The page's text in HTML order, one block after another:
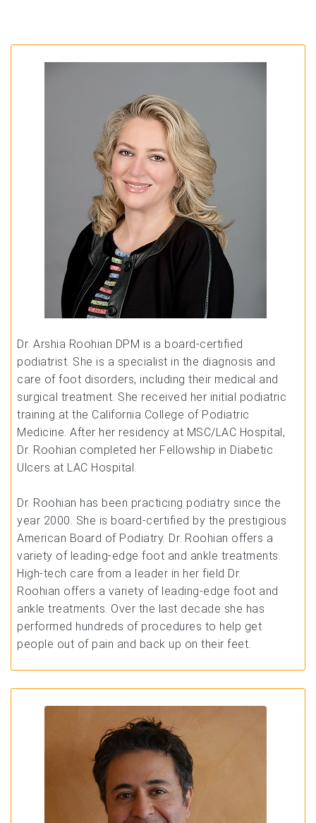
Dr. Arshia Roohian DPM is a board-certified
podiatrist. She is a specialist in the diagnosis and
care of foot disorders, including their medical and
surgical treatment. She received her initial podiatric
training at the California College of Podiatric
Medicine. After her residency at MSC/LAC Hospital,
Dr. Roohian completed her Fellowship in Diabetic
Ulcers at LAC Hospital.
Dr. Roohian has been practicing podiatry since the
year 2000. She is board-certified by the prestigious
American Board of Podiatry. Dr. Roohian offers a
variety of leading-edge foot and ankle treatments.
High-tech care from a leader in her field Dr.
Roohian offers a variety of leading-edge foot and
ankle treatments. Over the last decade she has
performed hundreds of procedures to help get
people out of pain and back up on their feet.